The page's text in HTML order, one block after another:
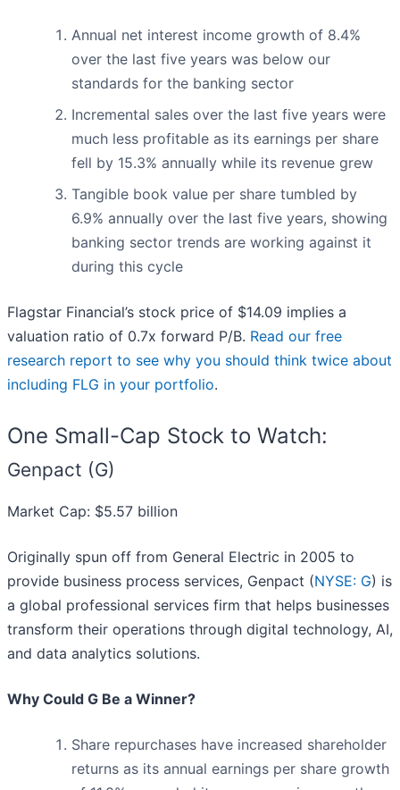
Annual net interest income growth of 8.4%
over the last five years was below our
standards for the banking sector
Incremental sales over the last five years were
much less profitable as its earnings per share
fell by 15.3% annually while its revenue grew
Tangible book value per share tumbled by
6.9% annually over the last five years, showing
banking sector trends are working against it
during this cycle
Flagstar Financial’s stock price of $14.09 implies a
valuation ratio of 0.7x forward P/B. Read our free
research report to see why you should think twice about
including FLG in your portfolio.
One Small-Cap Stock to Watch:
Genpact (G)
Market Cap: $5.57 billion
Originally spun off from General Electric in 2005 to
provide business process services, Genpact (NYSE: G) is
a global professional services firm that helps businesses
transform their operations through digital technology, AI,
and data analytics solutions.
Why Could G Be a Winner?
Share repurchases have increased shareholder
returns as its annual earnings per share growth